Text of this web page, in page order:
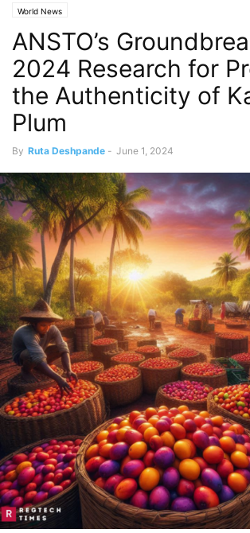
World News
ANSTO’s
2024 Research for
the Authenticity of
Plum
By Ruta Deshpande - June 1, 2024